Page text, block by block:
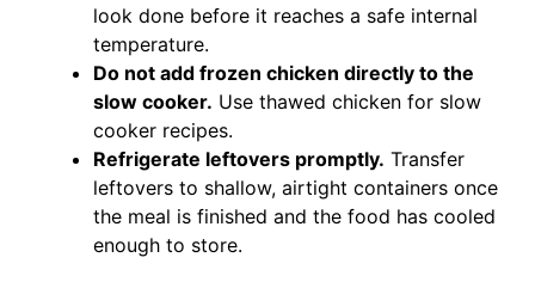
look done before it reaches a safe internal
temperature.
Do not add frozen chicken directly to the
slow cooker. Use thawed chicken for slow
cooker recipes.
Refrigerate leftovers promptly. Transfer
leftovers to shallow, airtight containers once
the meal is finished and the food has cooled
enough to store.